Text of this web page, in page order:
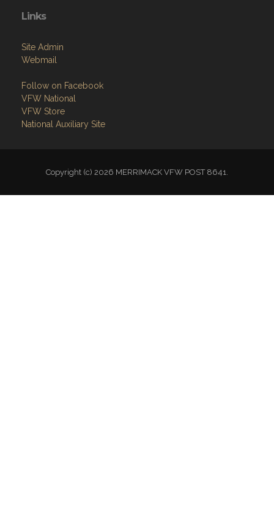
Links
Site Admin
Webmail
Follow on Facebook
VFW National
VFW Store
National Auxiliary Site
Copyright (c) 2026 MERRIMACK VFW POST 8641.